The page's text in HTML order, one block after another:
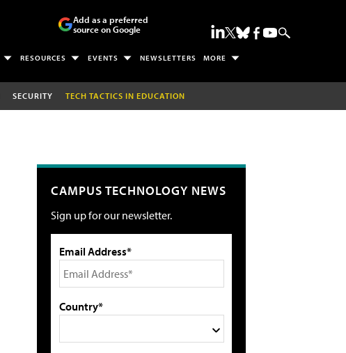
Add as a preferred
source on Google
RESOURCES EVENTS NEWSLETTERS MORE
SECURITY TECH TACTICS IN EDUCATION
CAMPUS TECHNOLOGY NEWS
Sign up for our newsletter.
Email Address*
Country*